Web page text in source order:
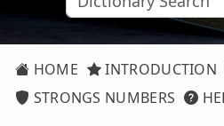
HOME INTRODUCTION
STRONGS NUMBERS